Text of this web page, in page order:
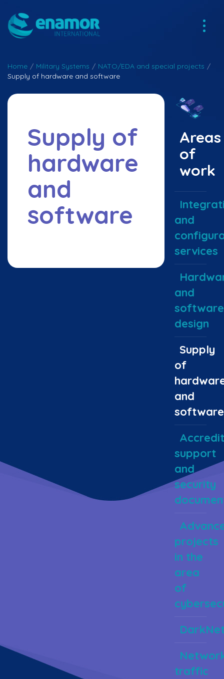
Home / Military Systems / NATO/EDA and special projects /
Supply of hardware and software
Supply of
hardware
and
software
Areas
of
work
and
services
and
software
design
Supply
of
and
software
support
and
security
projects
in the
area
of
traffic